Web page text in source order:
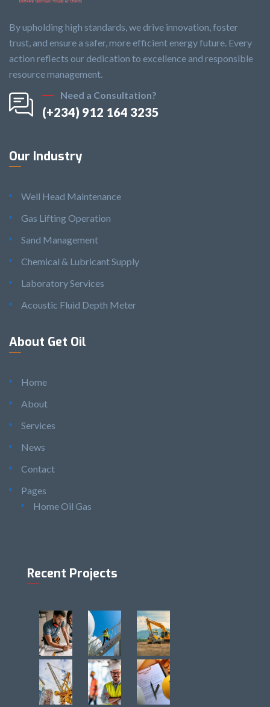
By upholding high standards, we drive innovation, foster
trust, and ensure a safer, more efficient energy future. Every
action reflects our dedication to excellence and responsible
resource management.
Need a Consultation?
(+234) 912 164 3235
Our Industry
Well Head Maintenance
Gas Lifting Operation
Sand Management
Chemical & Lubricant Supply
Laboratory Services
Acoustic Fluid Depth Meter
About Get Oil
Home
About
Services
News
Contact
Pages
Home Oil Gas
Recent Projects